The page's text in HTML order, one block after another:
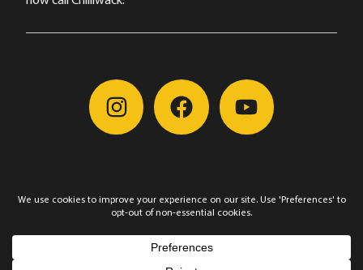
Rights Reserved
Cookie Policy|Manage Cookie
Preferences